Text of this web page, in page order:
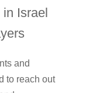
in Israel
and
to reach out